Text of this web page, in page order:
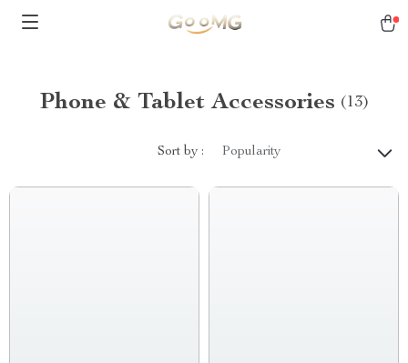
Phone & Tablet Accessories (13)
Sort by : Popularity